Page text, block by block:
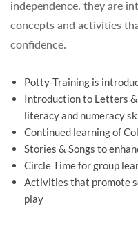
independence, they are
concepts and activities
confidence.
Potty-Training is
Introduction to Letters
literacy and numeracy
Continued learning of
Stories & Songs to
Circle Time for group
Activities that promote
play